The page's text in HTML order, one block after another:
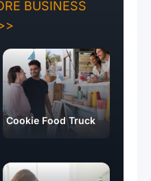
BUSINESS
Cookie Food Truck